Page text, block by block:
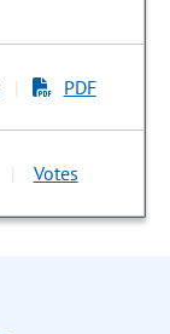
PDF
Votes